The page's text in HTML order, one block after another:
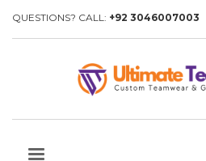
QUESTIONS? CALL: +92 3046007003